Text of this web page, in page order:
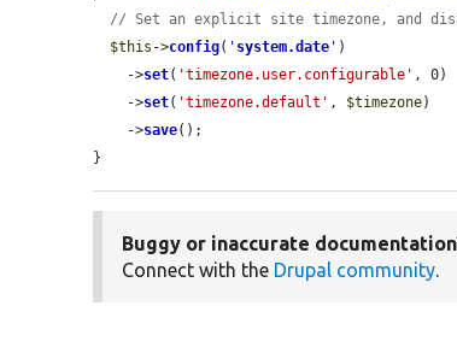
// Set an explicit site timezone, and
$this ->config( ' system.date ' )
    ->
set( 'timezone.user.configurable' , 0)
    ->
set( 'timezone.default' , $timezone)
    ->
save();
}
Buggy or inaccurate
Connect with the Drupal community.